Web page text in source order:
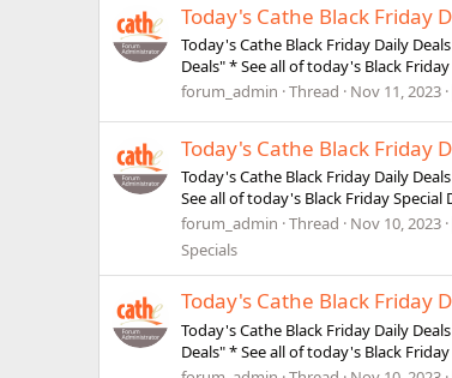
Today's Cathe Black Friday
Today's Cathe Black Friday Daily
Deals" * See all of today's Black
forum_admin Thread Nov 11, 2023
Today's Cathe Black Friday
Today's Cathe Black Friday Daily
See all of today's Black Friday
forum_admin Thread Nov 10, 2023
Specials
Today's Cathe Black Friday
Today's Cathe Black Friday Daily
Deals" * See all of today's Black